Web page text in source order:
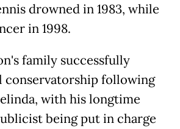
drowned in 1983, while
in 1998.
family successfully
conservatorship following
with his longtime
being put in charge